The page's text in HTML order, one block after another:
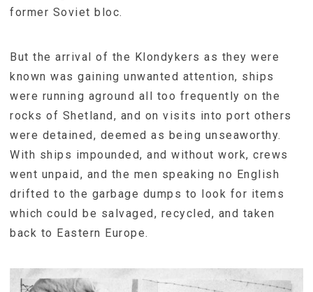
former Soviet bloc.
But the arrival of the Klondykers as they were
known was gaining unwanted attention, ships
were running aground all too frequently on the
rocks of Shetland, and on visits into port others
were detained, deemed as being unseaworthy.
With ships impounded, and without work, crews
went unpaid, and the men speaking no English
drifted to the garbage dumps to look for items
which could be salvaged, recycled, and taken
back to Eastern Europe.